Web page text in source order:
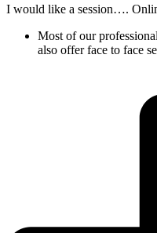
I would like a session….
Most of our
also offer face to face